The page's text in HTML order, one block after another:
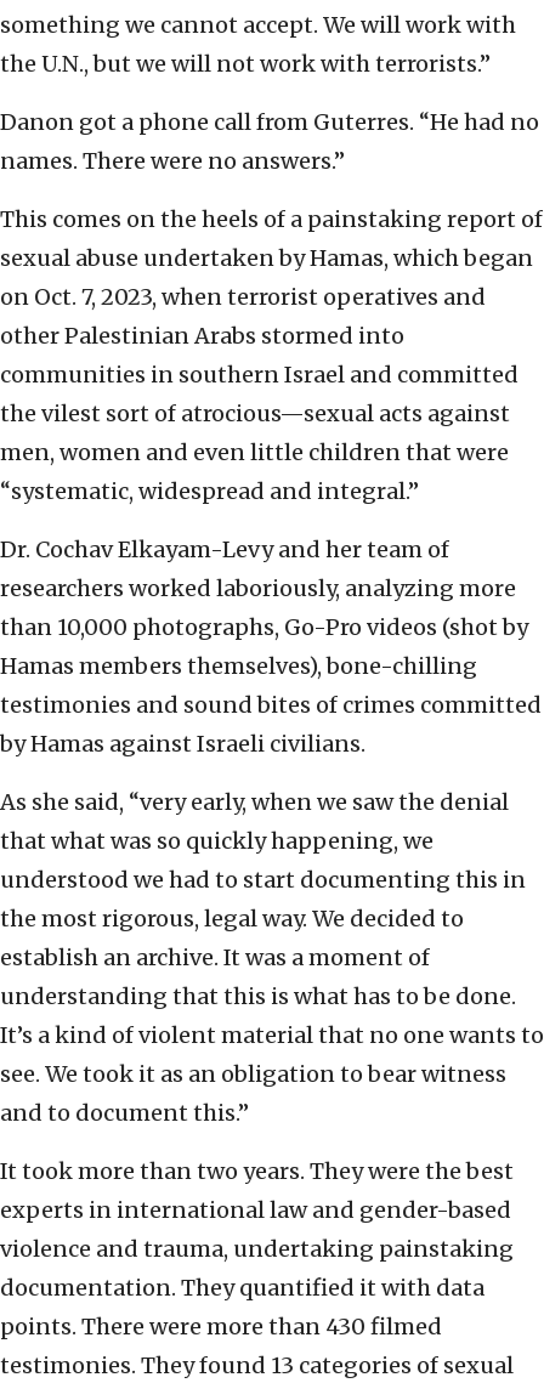
something we cannot accept. We will work with
the U.N., but we will not work with terrorists.”
Danon got a phone call from Guterres. “He had no
names. There were no answers.”
This comes on the heels of a painstaking report of
sexual abuse undertaken by Hamas, which began
on Oct. 7, 2023, when terrorist operatives and
other Palestinian Arabs stormed into
communities in southern Israel and committed
the vilest sort of atrocious—sexual acts against
men, women and even little children that were
“systematic, widespread and integral.”
Dr. Cochav Elkayam-Levy and her team of
researchers worked laboriously, analyzing more
than 10,000 photographs, Go-Pro videos (shot by
Hamas members themselves), bone-chilling
testimonies and sound bites of crimes committed
by Hamas against Israeli civilians.
As she said, “very early, when we saw the denial
that what was so quickly happening, we
understood we had to start documenting this in
the most rigorous, legal way. We decided to
establish an archive. It was a moment of
understanding that this is what has to be done.
It’s a kind of violent material that no one wants to
see. We took it as an obligation to bear witness
and to document this.”
It took more than two years. They were the best
experts in international law and gender-based
violence and trauma, undertaking painstaking
documentation. They quantified it with data
points. There were more than 430 filmed
testimonies. They found 13 categories of sexual